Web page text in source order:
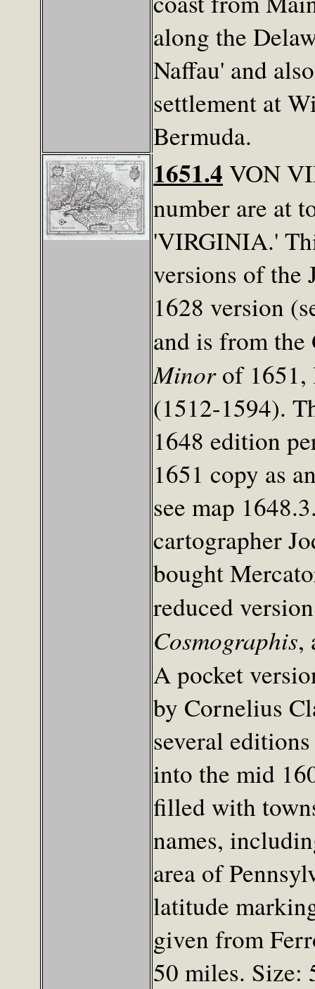
along the
Naffau' and
settlement at
Bermuda.
1651.4 VON
number are at
'VIRGINIA.'
versions of the
1628 version
and is from
Minorof 1651,
(1512-1594).
1648 edition
1651 copy as
see map
cartographer
bought
reduced
Cosmographis,
A pocket
by Cornelius
several
into the mid
filled with
names,
area of
latitude
given from
50 miles. Size: